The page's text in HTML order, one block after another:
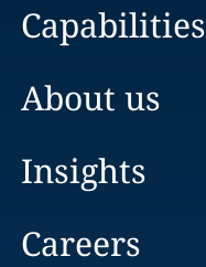
Capabilities
About us
Insights
Careers